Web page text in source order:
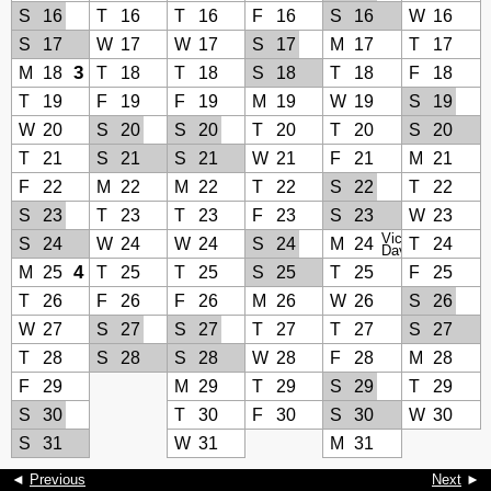
S
16 T 16 T 16 F 16 S 16 W 16
S
17 W 17 W 17 S 17 M 17 T
17
M
18 3 T 18 T 18 S 18 T 18 F
18
T
19 F 19 F 19 M 19 W 19 S
19
W 20 S 20 S 20 T 20 T 20 S
20
T
21 S 21 S 21 W 21 F 21 M
21
F
22 M 22 M 22 T 22 S 22 T
22
S
23 T 23 T 23 F 23 S 23 W 23
S
24 W 24 W 24 S 24 M 24 Victoria
Day T
24
M
25 4 T 25 T 25 S 25 T 25 F
25
T
26 F 26 F 26 M 26 W 26 S
26
W 27 S 27 S 27 T 27 T 27 S
27
T
28 S 28 S 28 W 28 F 28 M
28
F
29 M 29 T 29 S 29 T
29
S
30 T 30 F 30 S 30 W 30
S
31 W 31 M 31
◄ Previous Next ►